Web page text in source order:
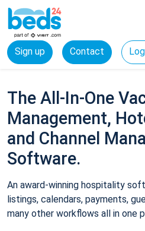
Sign up Contact
The All-In-One
Management,
and Channel
Software.
An award-winning hospitality
listings, calendars, payments,
many other workflows all in one